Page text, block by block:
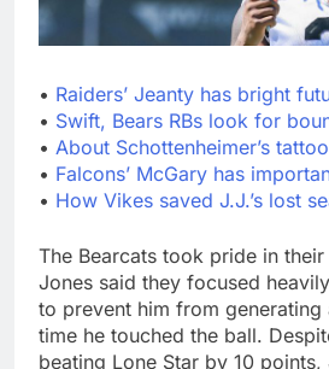
• Raiders’ Jeanty has bright
• Swift, Bears RBs look for
• About Schottenheimer’s
• Falcons’ McGary has
• How Vikes saved J.J.’s lost
The Bearcats took pride in
Jones said they focused
to prevent him from
time he touched the ball.
beating Lone Star by 10